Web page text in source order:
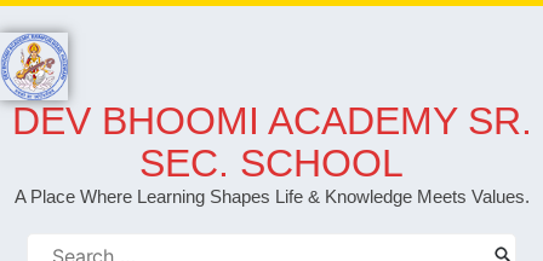
DEV BHOOMI ACADEMY SR.
SEC. SCHOOL
A Place Where Learning Shapes Life & Knowledge Meets Values.